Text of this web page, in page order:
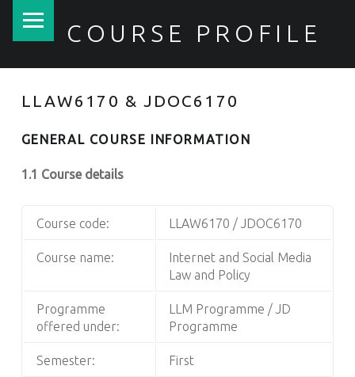
COURSE PROFILE
LLAW6170 & JDOC6170
GENERAL COURSE INFORMATION
1.1 Course details
Course code: LLAW6170 / JDOC6170
Course name:
Internet and Social Media
Law and Policy
Programme
offered under:
LLM Programme / JD
Programme
Semester: First